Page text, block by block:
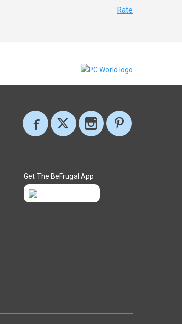
Rate
Get The BeFrugal App